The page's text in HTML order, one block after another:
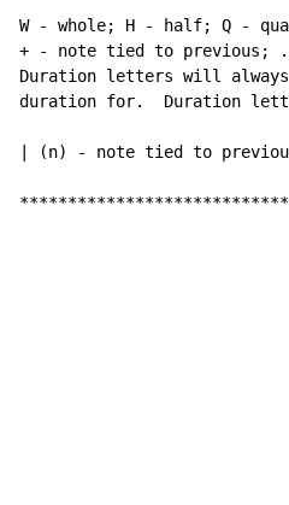
W - whole; H - half; Q -
+ - note tied to previous;
Duration letters will
duration for.  Duration
| (n) - note tied to